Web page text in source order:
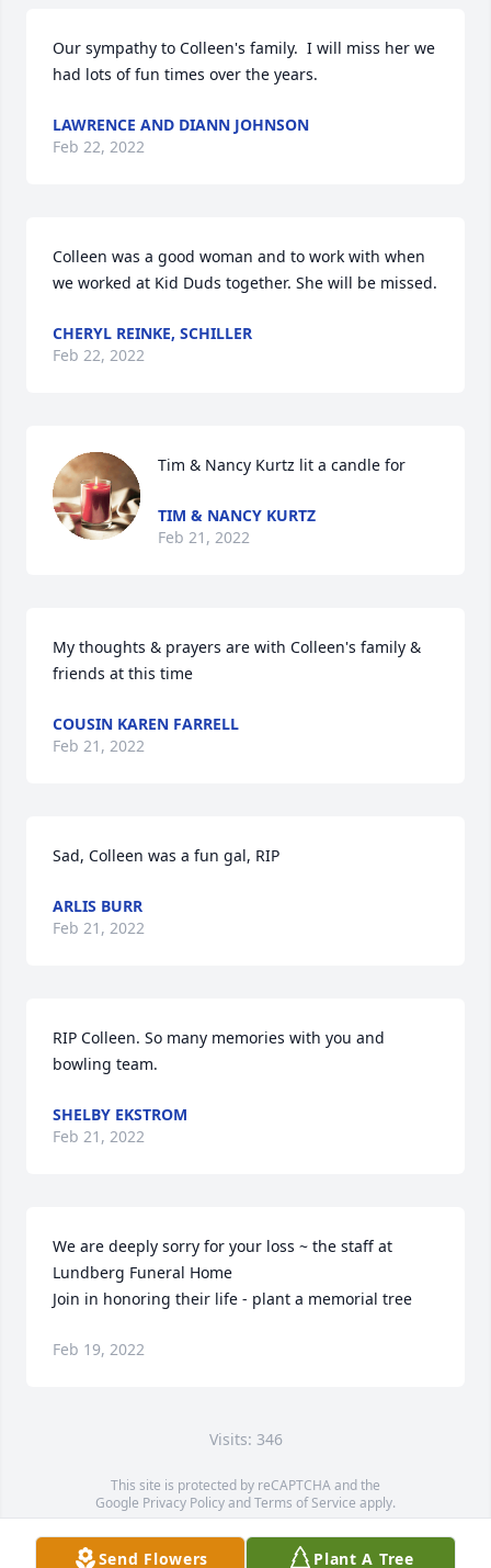
Our sympathy to Colleen's family.  I will miss her we
had lots of fun times over the years.
LAWRENCE AND DIANN JOHNSON
Feb 22, 2022
Colleen was a good woman and to work with when
we worked at Kid Duds together. She will be missed.
CHERYL REINKE, SCHILLER
Feb 22, 2022
Tim & Nancy Kurtz lit a candle for
TIM & NANCY KURTZ
Feb 21, 2022
My thoughts & prayers are with Colleen's family &
friends at this time
COUSIN KAREN FARRELL
Feb 21, 2022
Sad, Colleen was a fun gal, RIP
ARLIS BURR
Feb 21, 2022
RIP Colleen. So many memories with you and
bowling team.
SHELBY EKSTROM
Feb 21, 2022
We are deeply sorry for your loss ~ the staff at
Lundberg Funeral Home
Join in honoring their life - plant a memorial tree
Feb 19, 2022
Visits: 346
This site is protected by reCAPTCHA and the
Google Privacy PolicyandTerms of Service apply.
Service map data ©OpenStreetMapcontributors
Send Flowers Plant A Tree